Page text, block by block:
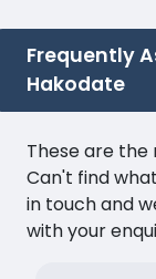
Frequently
Hakodate
These are the
Can't find
in touch and
with your